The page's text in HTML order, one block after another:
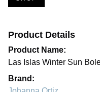
Product Details
Product Name:
Las Islas Winter Sun
Brand: